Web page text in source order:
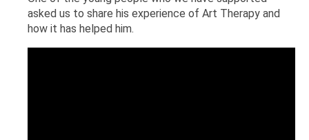
asked us to share his experience of Art Therapy and
how it has helped him.